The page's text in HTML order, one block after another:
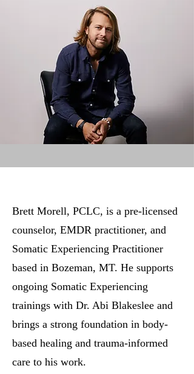
Brett Morell, PCLC, is a pre-licensed
counselor, EMDR practitioner, and
Somatic Experiencing Practitioner
based in Bozeman, MT. He supports
ongoing Somatic Experiencing
trainings with Dr. Abi Blakeslee and
brings a strong foundation in body-
based healing and trauma-informed
care to his work.